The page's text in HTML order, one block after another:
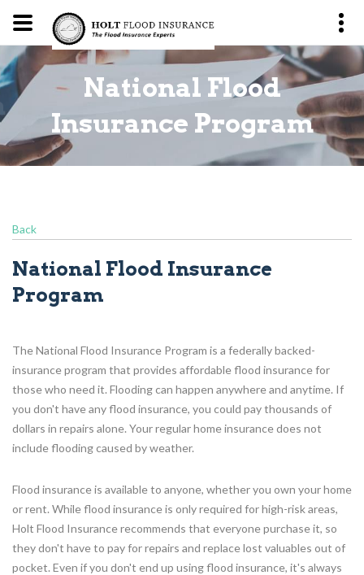
National Flood
Insurance Program
Back
National Flood Insurance
Program
The National Flood Insurance Program is a federally backed-
insurance program that provides affordable flood insurance for
those who need it. Flooding can happen anywhere and anytime. If
you don't have any flood insurance, you could pay thousands of
dollars in repairs alone. Your regular home insurance does not
include flooding caused by weather.
Flood insurance is available to anyone, whether you own your home
or rent. While flood insurance is only required for high-risk areas,
Holt Flood Insurance recommends that everyone purchase it, so
they don't have to pay for repairs and replace lost valuables out of
pocket. Even if you don't end up using flood insurance, it's always